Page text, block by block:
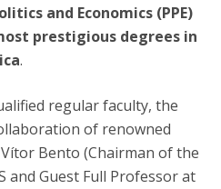
and Economics (PPE)
prestigious degrees in
.
regular faculty, the
of renowned
Bento (Chairman of the
and Guest Full Professor at